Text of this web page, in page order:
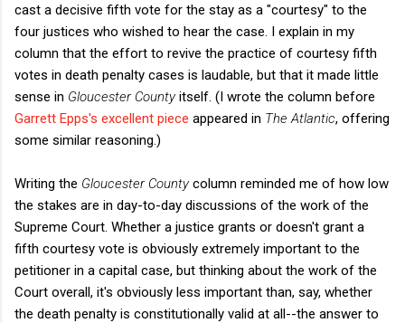
cast a decisive fifth vote for the stay as a "courtesy" to the
four justices who wished to hear the case. I explain in my
column that the effort to revive the practice of courtesy fifth
votes in death penalty cases is laudable, but that it made little
sense in Gloucester Countyitself. (I wrote the column before
Garrett Epps's excellent piece appeared in The Atlantic, offering
some similar reasoning.)
Writing the Gloucester Countycolumn reminded me of how low
the stakes are in day-to-day discussions of the work of the
Supreme Court. Whether a justice grants or doesn't grant a
fifth courtesy vote is obviously extremely important to the
petitioner in a capital case, but thinking about the work of the
Court overall, it's obviously less important than, say, whether
the death penalty is constitutionally valid at all--the answer to